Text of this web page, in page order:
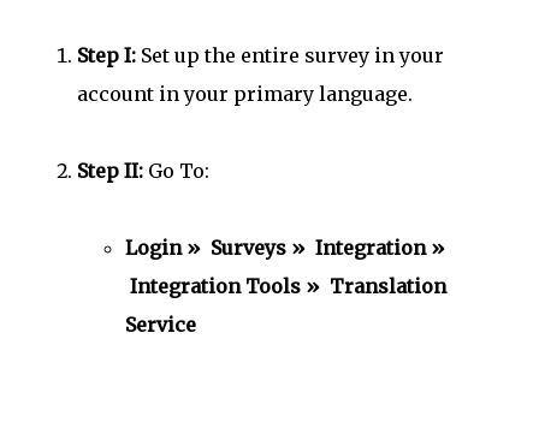
Step I: Set up the entire survey in your
account in your primary language.
Step II: Go To:
Login » Surveys » Integration »
Integration Tools » Translation
Service